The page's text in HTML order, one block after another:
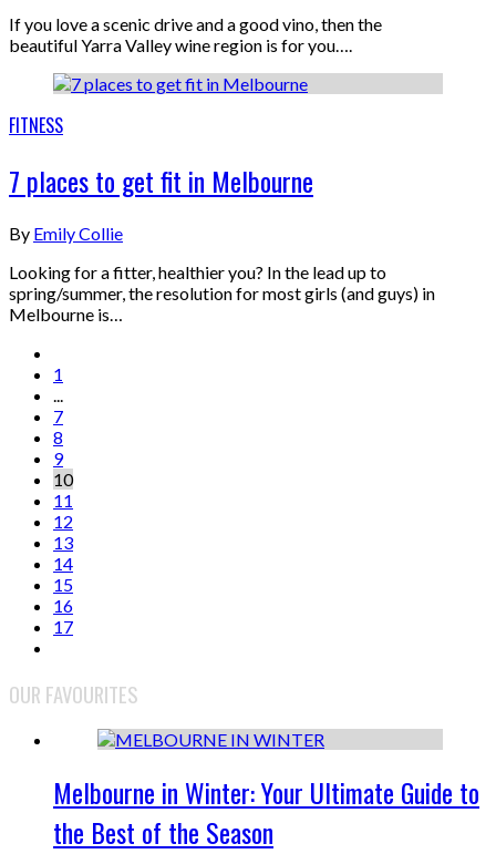
If you love a scenic drive and a good vino, then the
beautiful Yarra Valley wine region is for you….
FITNESS
7 places to get fit in Melbourne
By Emily Collie
Looking for a fitter, healthier you? In the lead up to
spring/summer, the resolution for most girls (and guys) in
Melbourne is…
1
...
7
8
9
10
11
12
13
14
15
16
17
OUR FAVOURITES
Melbourne in Winter: Your Ultimate Guide to
the Best of the Season